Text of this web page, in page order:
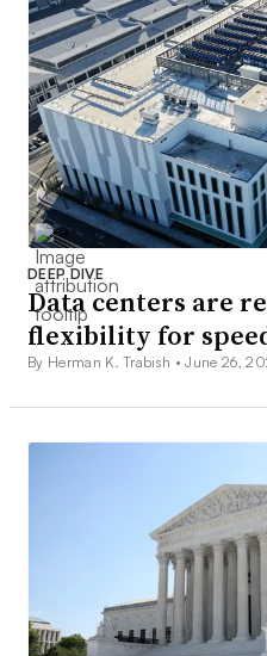
DEEP DIVE
Data centers are
flexibility for
By Herman K. Trabish •June 26,